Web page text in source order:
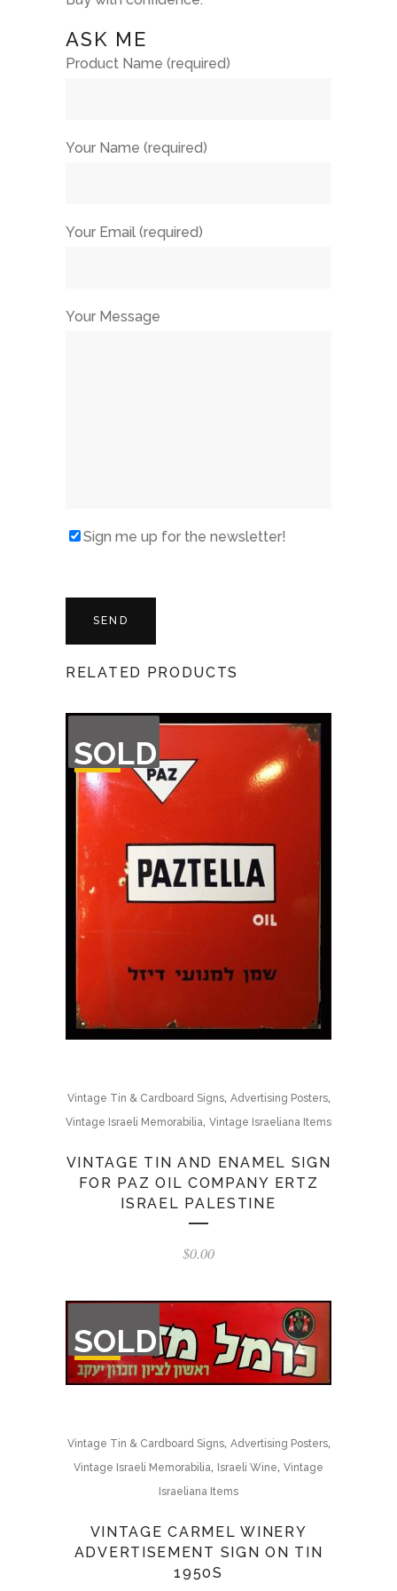
ASK ME
Product Name (required)
Your Name (required)
Your Email (required)
Your Message
Sign me up for the newsletter!
RELATED PRODUCTS
SOLD
OF
STOCK
Vintage Tin & Cardboard Signs, Advertising Posters,
Vintage Israeli Memorabilia, Vintage Israeliana Items
VINTAGE TIN AND ENAMEL SIGN
FOR PAZ OIL COMPANY ERTZ
ISRAEL PALESTINE
$0.00
SOLD
OF
STOCK
Vintage Tin & Cardboard Signs, Advertising Posters,
Vintage Israeli Memorabilia, Israeli Wine, Vintage
Israeliana Items
VINTAGE CARMEL WINERY
ADVERTISEMENT SIGN ON TIN
1950S